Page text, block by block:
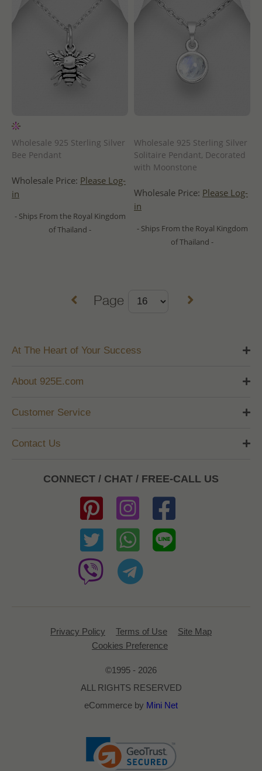
Wholesale 925 Sterling Silver
Bee Pendant
Wholesale Price: Please Log-
in
- Ships From the Royal Kingdom
of Thailand -
Wholesale 925 Sterling Silver
Solitaire Pendant, Decorated
with Moonstone
Wholesale Price: Please Log-
in
- Ships From the Royal Kingdom
of Thailand -
Page
At The Heart of Your Success
About 925E.com
Customer Service
Contact Us
CONNECT / CHAT / FREE-CALL US
Privacy Policy Terms of Use
Site Map
Cookies Preference
©1995 - 2026
ALL RIGHTS RESERVED
eCommerce by Mini Net